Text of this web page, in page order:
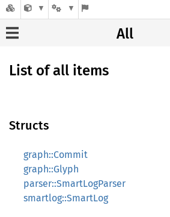
All
List of all items
Structs
graph::Commit
graph::Glyph
parser::SmartLogParser
smartlog::SmartLog